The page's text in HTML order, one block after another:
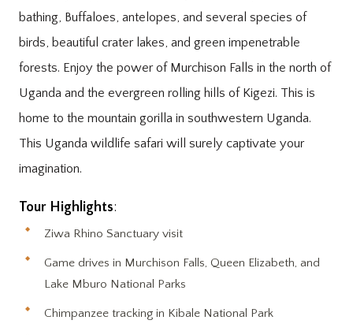
bathing, Buffaloes, antelopes, and several species of
birds, beautiful crater lakes, and green impenetrable
forests. Enjoy the power of Murchison Falls in the north of
Uganda and the evergreen rolling hills of Kigezi. This is
home to the mountain gorilla in southwestern Uganda.
This Uganda wildlife safari will surely captivate your
imagination.
Tour Highlights:
Ziwa Rhino Sanctuary visit
Game drives in Murchison Falls, Queen Elizabeth, and
Lake Mburo National Parks
Chimpanzee tracking in Kibale National Park